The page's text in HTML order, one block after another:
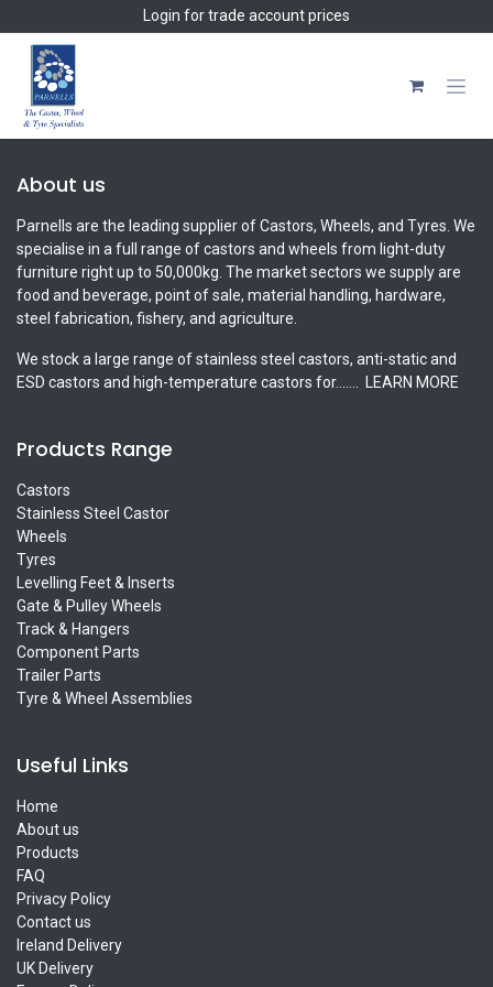
Login for trade account prices
About us
Parnells are the leading supplier of Castors, Wheels, and Tyres. We
specialise in a full range of castors and wheels from light-duty
furniture right up to 50,000kg. The market sectors we supply are
food and beverage, point of sale, material handling, hardware,
steel fabrication, fishery, and agriculture.
We stock a large range of stainless steel castors, anti-static and
ESD castors and high-temperature castors for.......
LEARN MORE
Products Range
Castors
Stainless Steel Castor
Wheels
Tyres
Levelling Feet & Inserts
Gate & Pulley Wheels
Track & Hangers
Component Parts
Trailer Parts
Tyre & Wheel Assemblies
Useful Links
Home
About us
Products
FAQ
Privacy Policy
Contact us
Ireland Delivery
UK Delivery